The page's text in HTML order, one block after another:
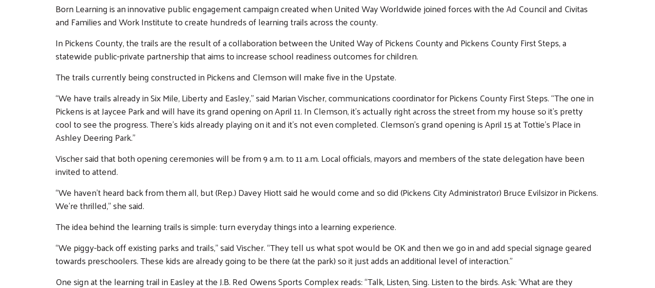
Born Learning is an innovative public engagement campaign created when United Way Worldwide joined forces with the Ad Council and Civitas
and Families and Work Institute to create hundreds of learning trails across the county.
In Pickens County, the trails are the result of a collaboration between the United Way of Pickens County and Pickens County First Steps, a
statewide public-private partnership that aims to increase school readiness outcomes for children.
The trails currently being constructed in Pickens and Clemson will make five in the Upstate.
“We have trails already in Six Mile, Liberty and Easley,” said Marian Vischer, communications coordinator for Pickens County First Steps. “The one in
Pickens is at Jaycee Park and will have its grand opening on April 11. In Clemson, it’s actually right across the street from my house so it’s pretty
cool to see the progress. There’s kids already playing on it and it’s not even completed. Clemson’s grand opening is April 15 at Tottie’s Place in
Ashley Deering Park.”
Vischer said that both opening ceremonies will be from 9 a.m. to 11 a.m. Local officials, mayors and members of the state delegation have been
invited to attend.
“We haven’t heard back from them all, but (Rep.) Davey Hiott said he would come and so did (Pickens City Administrator) Bruce Evilsizor in Pickens.
We’re thrilled,” she said.
The idea behind the learning trails is simple: turn everyday things into a learning experience.
“We piggy-back off existing parks and trails,” said Vischer. “They tell us what spot would be OK and then we go in and add special signage geared
towards preschoolers. These kids are already going to be there (at the park) so it just adds an additional level of interaction.”
One sign at the learning trail in Easley at the J.B. Red Owens Sports Complex reads: “Talk, Listen, Sing. Listen to the birds. Ask: ‘What are they